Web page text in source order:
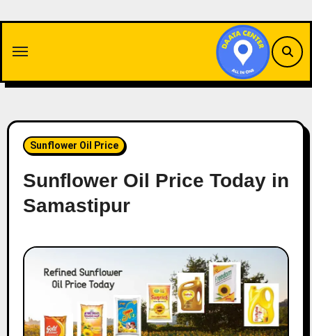
content
Sunflower Oil Price
Sunflower Oil Price Today in
Samastipur